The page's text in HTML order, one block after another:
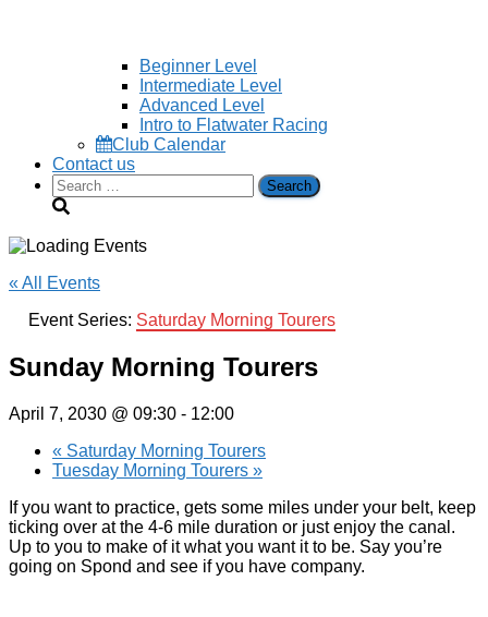
Beginner Level
Intermediate Level
Advanced Level
Intro to Flatwater Racing
Club Calendar
Contact us
Search
for:
« All Events
Event Series: Saturday Morning Tourers
Sunday Morning Tourers
April 7, 2030 @ 09:30 - 12:00
« Saturday Morning Tourers
Tuesday Morning Tourers »
If you want to practice, gets some miles under your belt, keep
ticking over at the 4-6 mile duration or just enjoy the canal.
Up to you to make of it what you want it to be. Say you’re
going on Spond and see if you have company.